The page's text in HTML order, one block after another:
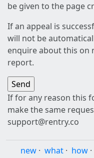
be given to the page
If an appeal is
will not be
enquire about this on
report.
If for any reason this
make the same
support@rentry.co
new · what · how ·